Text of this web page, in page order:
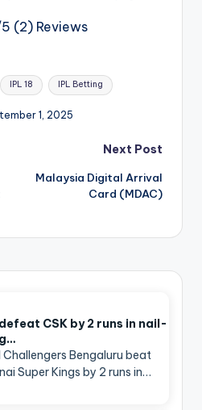
(2) Reviews
IPL 18 IPL Betting
1, 2025
Next Post
Malaysia Digital Arrival
Card (MDAC)
CSK by 2 runs in nail-
Challengers Bengaluru beat
Super Kings by 2 runs in…